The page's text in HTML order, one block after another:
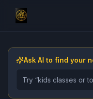
Ask AI to find your